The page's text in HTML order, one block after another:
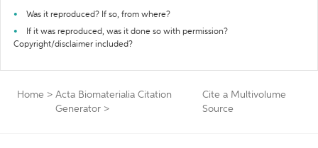
Was it reproduced? If so, from where?
If it was reproduced, was it done so with permission?
Copyright/disclaimer included?
Home > Acta Biomaterialia Citation
Generator >
Cite a Multivolume
Source